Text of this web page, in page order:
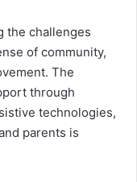
the challenges
of community,
The
through
technologies,
parents is